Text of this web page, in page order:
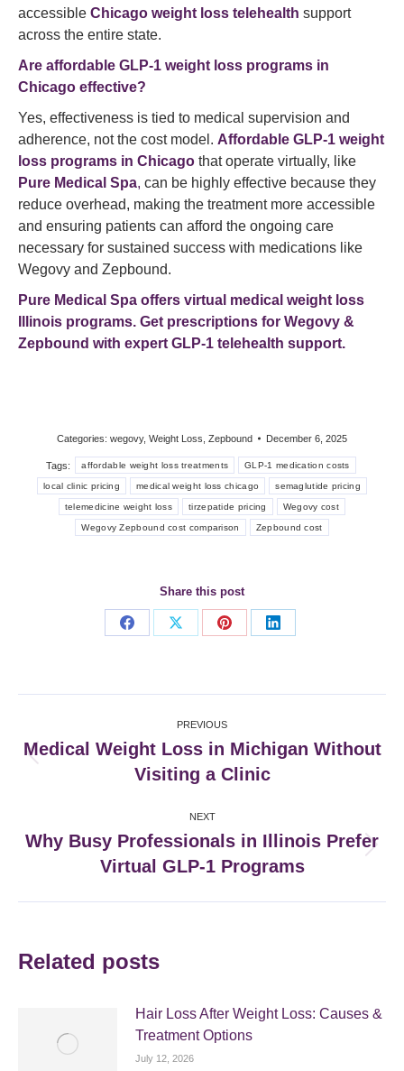
accessible Chicago weight loss telehealth support
across the entire state.
Are affordable GLP-1 weight loss programs in
Chicago effective?
Yes, effectiveness is tied to medical supervision and
adherence, not the cost model. Affordable GLP-1 weight
loss programs in Chicago that operate virtually, like
Pure Medical Spa, can be highly effective because they
reduce overhead, making the treatment more accessible
and ensuring patients can afford the ongoing care
necessary for sustained success with medications like
Wegovy and Zepbound.
Pure Medical Spa offers virtual medical weight loss
Illinois programs. Get prescriptions for Wegovy &
Zepbound with expert GLP-1 telehealth support.
Categories: wegovy, Weight Loss Zepbound December 6, 2025
Tags: affordable weight loss treatments GLP-1 medication costs
local clinic pricing medical weight loss chicago semaglutide pricing
telemedicine weight loss tirzepatide pricing Wegovy cost
Wegovy Zepbound cost comparison Zepbound cost
Share this post
Share
Share
Share
Share
navigation
PREVIOUS
post:
Medical Weight Loss in Michigan Without
Visiting a Clinic
NEXT
post:
Why Busy Professionals in Illinois Prefer
Virtual GLP-1 Programs
Related posts
Hair Loss After Weight Loss: Causes &
Treatment Options
July 12, 2026